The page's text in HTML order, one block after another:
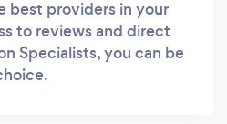
best providers in your
to reviews and direct
Specialists, you can be